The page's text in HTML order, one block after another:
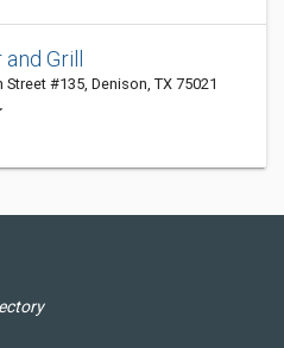
Grill
Street #135, Denison, TX 75021